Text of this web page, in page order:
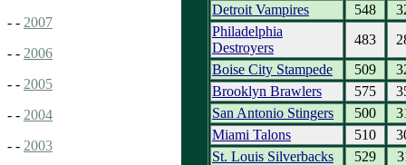
- - 2007
- - 2006
- - 2005
- - 2004
- - 2003
Detroit Vampires
548
Philadelphia
Destroyers
483
Boise City Stampede
509
Brooklyn Brawlers
575
San Antonio Stingers
500
Miami Talons
510
St. Louis Silverbacks
529